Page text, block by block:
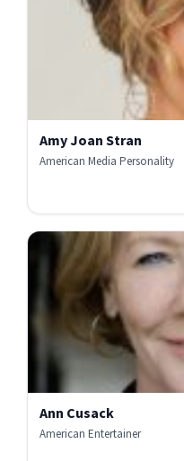
Amy Joan Stran
American Media Personality
Ann Cusack
American Entertainer